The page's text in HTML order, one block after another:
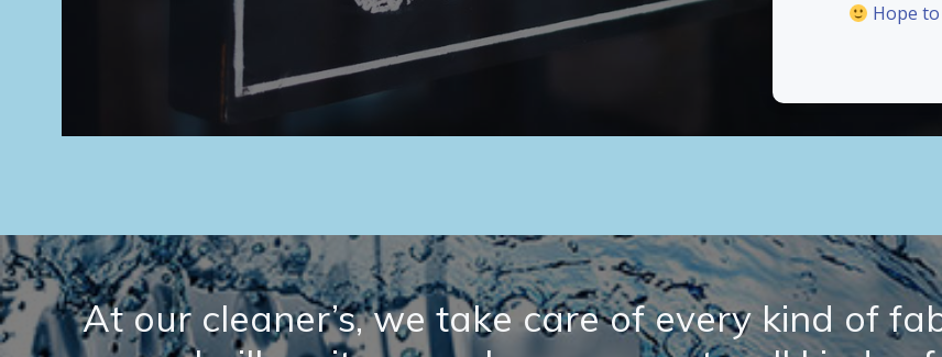
Hope
At our cleaner’s, we take care of every kind of